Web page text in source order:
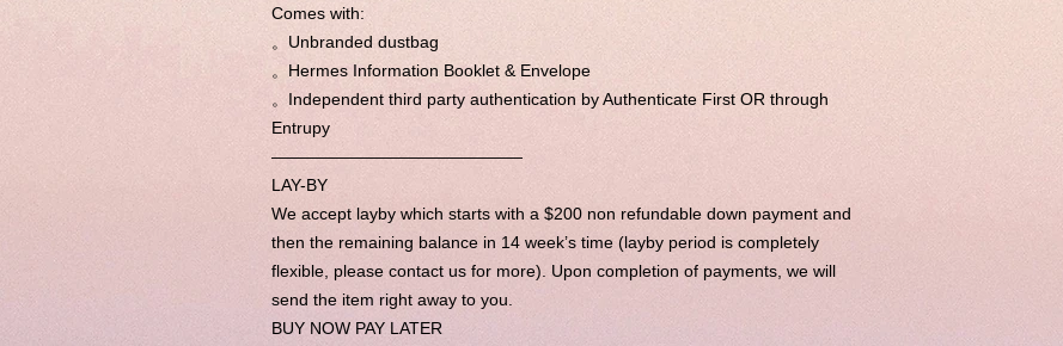
Comes with:
。Unbranded dustbag
。Hermes Information Booklet & Envelope
。Independent third party authentication by Authenticate First OR through
Entrupy
———————————————
LAY-BY
We accept layby which starts with a $200 non refundable down payment and
then the remaining balance in 14 week’s time (layby period is completely
flexible, please contact us for more). Upon completion of payments, we will
send the item right away to you.
BUY NOW PAY LATER